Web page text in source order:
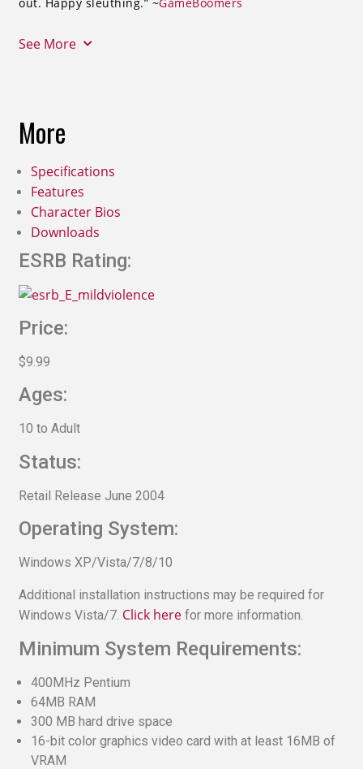
See More
More
Specifications
Features
Character Bios
Downloads
ESRB Rating:
Price:
$9.99
Ages:
10 to Adult
Status:
Retail Release June 2004
Operating System:
Windows XP/Vista/7/8/10
Additional installation instructions may be required for
Windows Vista/7. Click here for more information.
Minimum System Requirements:
400MHz Pentium
64MB RAM
300 MB hard drive space
16-bit color graphics video card with at least 16MB of
VRAM